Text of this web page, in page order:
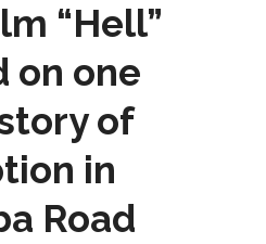
“Hell”
on one
of
in
Road